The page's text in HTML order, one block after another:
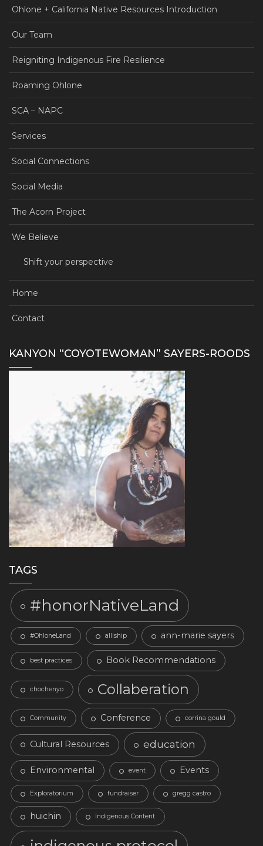
Ohlone + California Native Resources Introduction
Our Team
Reigniting Indigenous Fire Resilience
Roaming Ohlone
SCA – NAPC
Services
Social Connections
Social Media
The Acorn Project
We Believe
Shift your perspective
Home
Contact
KANYON “COYOTEWOMAN” SAYERS-ROODS
TAGS
#honorNativeLand
#OhloneLand alliship ann-marie sayers
best practices Book Recommendations
chochenyo Collaberation
Community Conference corrina gould
Cultural Resources education
Environmental event Events
Exploratorium fundraiser gregg castro
huichin Indigenous Content